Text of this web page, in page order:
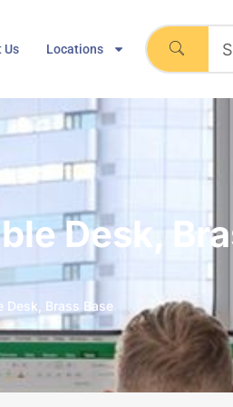
Us Locations
Desk,
Desk, Brass Base